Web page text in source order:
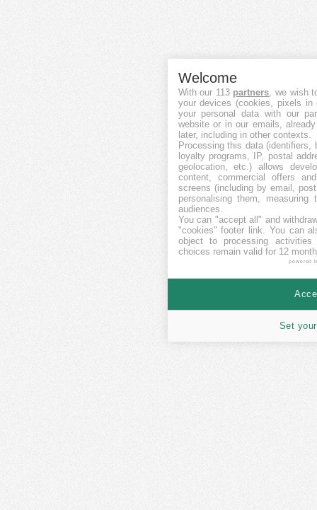
Welcome
With our 113 partners , we wish
your devices (cookies, pixels
your personal data with our
website or in our emails,
later, including in other contexts.
Processing this data (identifiers,
loyalty programs, IP, postal
geolocation, etc.) allows
content, commercial offers
screens (including by email,
personalising them, measuring
audiences.
You can "accept all" and
"cookies" footer link . You can
object to processing
choices remain valid for 12
powered
Set